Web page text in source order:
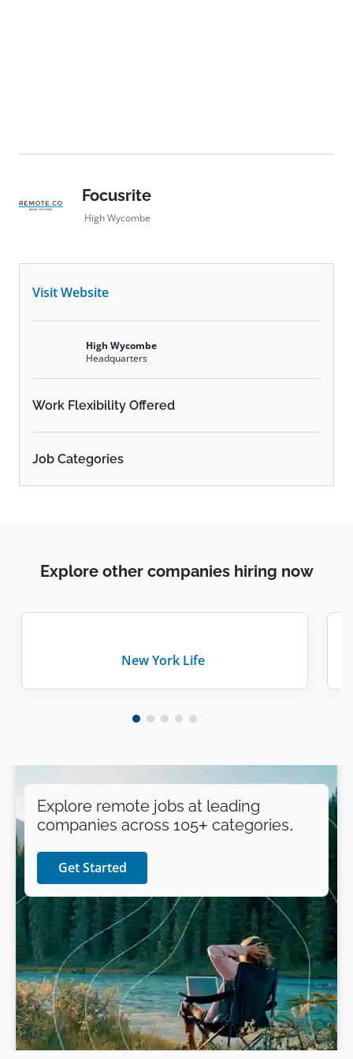
Focusrite
High Wycombe
Visit Website
High Wycombe
Headquarters
Work Flexibility Offered
Job Categories
Explore other companies hiring now
New York Life
Explore remote jobs at leading
companies across 105+ categories.
Get Started